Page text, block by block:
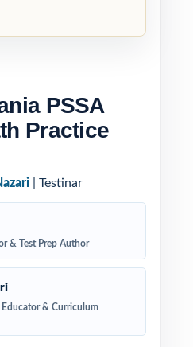
PSSA
Practice
| Testinar
& Test Prep Author
Educator & Curriculum